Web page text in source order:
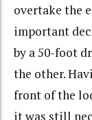
overtake the
important
by a 50-foot
the other.
front of the
it was still